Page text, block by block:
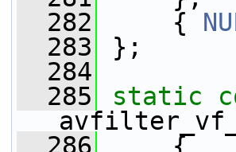
  282
{
  283
};
  284
  285
static
  286
{